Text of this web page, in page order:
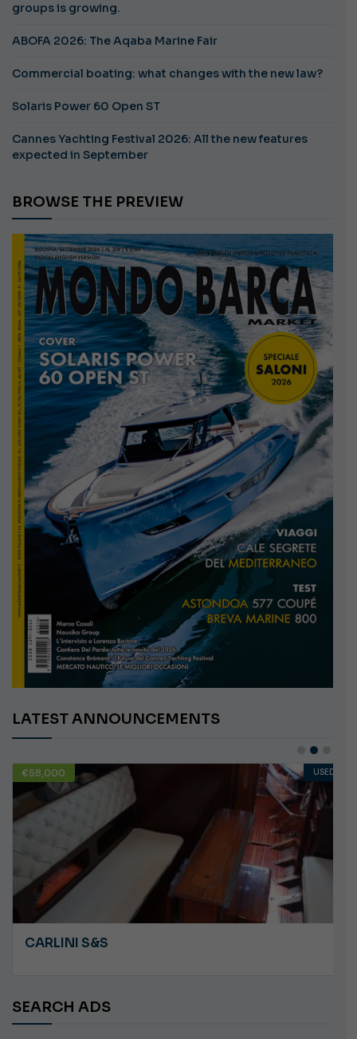
groups is growing.
ABOFA 2026: The Aqaba Marine Fair
Commercial boating: what changes with the new law?
Solaris Power 60 Open ST
Cannes Yachting Festival 2026: All the new features
expected in September
BROWSE THE PREVIEW
LATEST ANNOUNCEMENTS
€58,000 USED
CARLINI S&S
SEARCH ADS